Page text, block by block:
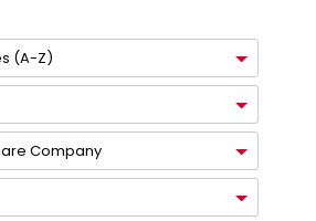
(A-Z)
Company